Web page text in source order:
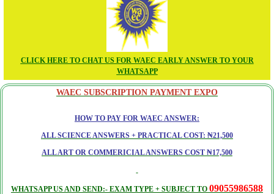
CLICK HERE TO CHAT US FOR WAEC EARLY ANSWER TO YOUR
WHATSAPP
WAEC SUBSCRIPTION PAYMENT EXPO
HOW TO PAY FOR WAEC ANSWER:
ALL SCIENCE ANSWERS + PRACTICAL COST: ₦21,500
ALL ART OR COMMERICIAL ANSWERS COST ₦17,500
WHATSAPP US AND SEND:- EXAM TYPE + SUBJECT TO 09055986588